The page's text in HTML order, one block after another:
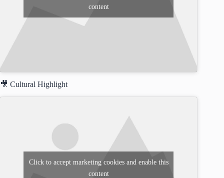
content
🎥 Cultural Highlight
Click to accept marketing cookies and enable this
content